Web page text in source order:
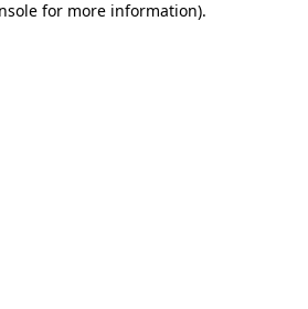
for more information).